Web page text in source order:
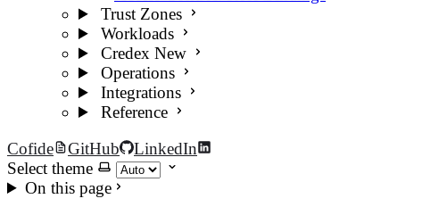
Trust Zones
Workloads
Credex New
Operations
Integrations
Reference
Cofide
GitHub
LinkedIn
Select theme
On this page